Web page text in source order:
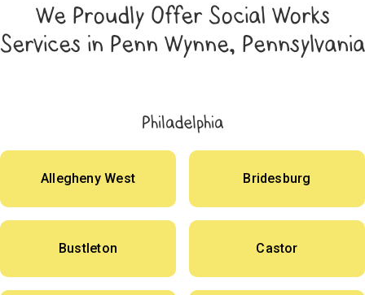
We Proudly Offer Social Works
Services in Penn Wynne, Pennsylvania
Philadelphia
Allegheny West Bridesburg
Bustleton Castor